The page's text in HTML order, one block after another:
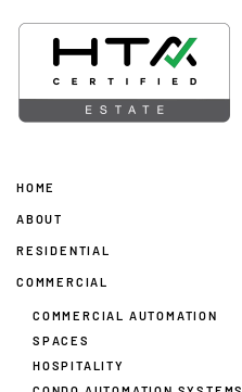
HOME
ABOUT
RESIDENTIAL
COMMERCIAL
COMMERCIAL AUTOMATION
SPACES
HOSPITALITY